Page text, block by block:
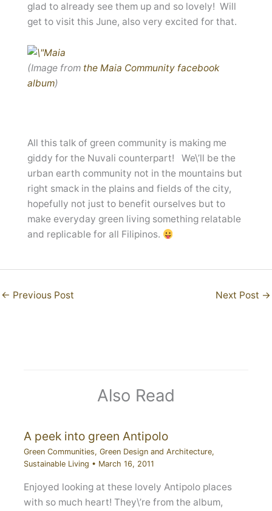
glad to already see them up and so lovely! Will
get to visit this June, also very excited for that.
(Image from the Maia Community facebook
album)
All this talk of green community is making me
giddy for the Nuvali counterpart! We\’ll be the
urban earth community not in the mountains but
right smack in the plains and fields of the city,
hopefully not just to benefit ourselves but to
make everyday green living something relatable
and replicable for all Filipinos.
← Previous Post Next Post →
Also Read
A peek into green Antipolo
Green Communities, Green Design and Architecture,
Sustainable Living • March 16, 2011
Enjoyed looking at these lovely Antipolo places
with so much heart! They\’re from the album,